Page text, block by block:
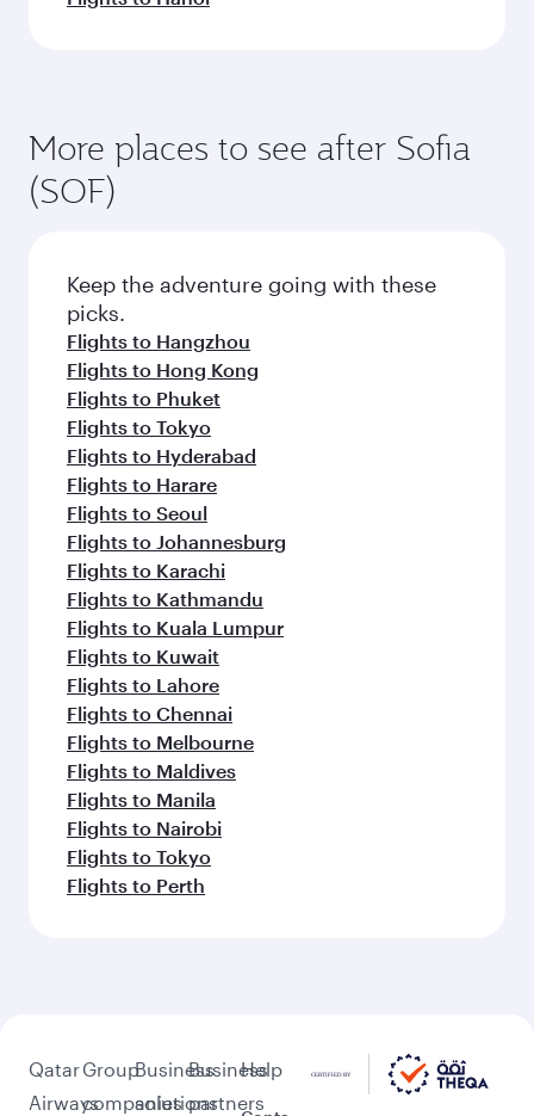
More places to see after Sofia
(SOF)
Keep the adventure going with these
picks.
Flights to Hangzhou
Flights to Hong Kong
Flights to Phuket
Flights to Tokyo
Flights to Hyderabad
Flights to Harare
Flights to Seoul
Flights to Johannesburg
Flights to Karachi
Flights to Kathmandu
Flights to Kuala Lumpur
Flights to Kuwait
Flights to Lahore
Flights to Chennai
Flights to Melbourne
Flights to Maldives
Flights to Manila
Flights to Nairobi
Flights to Tokyo
Flights to Perth
Qatar
Airways
Group
companies
Business
solutions
Business
partners
Help